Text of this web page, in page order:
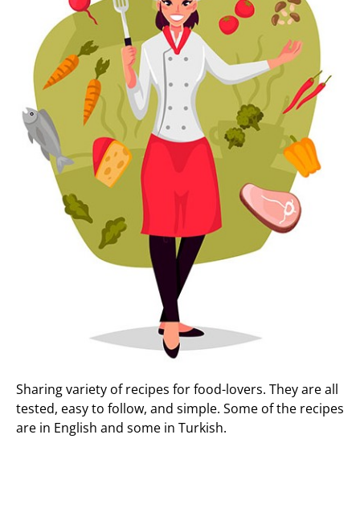
Sharing variety of recipes for food-lovers. They are all
tested, easy to follow, and simple. Some of the recipes
are in English and some in Turkish.